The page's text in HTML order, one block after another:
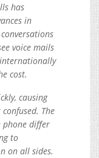
has
in
voice mails
cost.
causing
The
phone differ
to
on all sides.